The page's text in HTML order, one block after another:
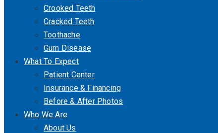
Crooked Teeth
Cracked Teeth
Toothache
Gum Disease
What To Expect
Patient Center
Insurance & Financing
Before & After Photos
Who We Are
About Us